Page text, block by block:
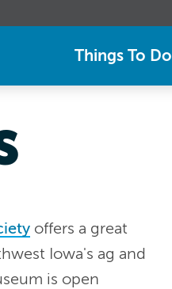
Things To Do
offers a great
Iowa's ag and
is open